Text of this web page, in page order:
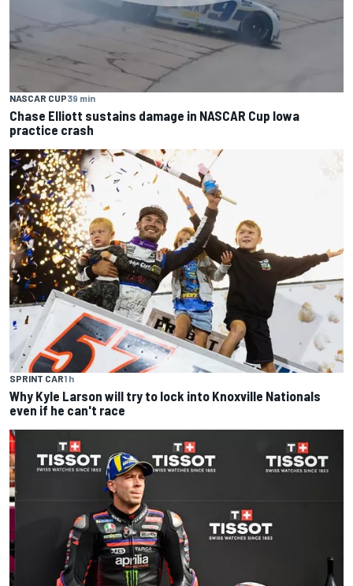
NASCAR CUP39 min
Chase Elliott sustains damage in NASCAR Cup Iowa
practice crash
SPRINT CAR1 h
Why Kyle Larson will try to lock into Knoxville Nationals
even if he can't race